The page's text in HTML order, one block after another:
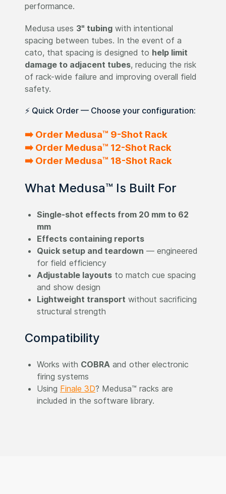
performance.
Medusa uses 3" tubing with intentional
spacing between tubes. In the event of a
cato, that spacing is designed to help limit
damage to adjacent tubes, reducing the risk
of rack-wide failure and improving overall field
safety.
⚡ Quick Order — Choose your configuration:
➡️ Order Medusa™ 9-Shot Rack
➡️ Order Medusa™ 12-Shot Rack
➡️ Order Medusa™ 18-Shot Rack
What Medusa™ Is Built For
Single-shot effects from 20 mm to 62
mm
Effects containing reports
Quick setup and teardown — engineered
for field efficiency
Adjustable layouts to match cue spacing
and show design
Lightweight transport without sacrificing
structural strength
Compatibility
Works with COBRA and other electronic
firing systems
Using Finale 3D? Medusa™ racks are
included in the software library.